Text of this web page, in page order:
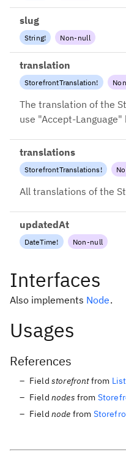
slug
String! Non-null
translation
StorefrontTranslation!
The translation of the
use "Accept-Language"
translations
StorefrontTranslations!
All translations of the
updatedAt
DateTime! Non-null
Interfaces
Also implements Node.
Usages
References
Field storefrontfrom
Field nodes from
Field node from